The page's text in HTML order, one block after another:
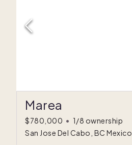
Marea
$780,000 • 1/8 ownership
San Jose Del Cabo, BC Mexico